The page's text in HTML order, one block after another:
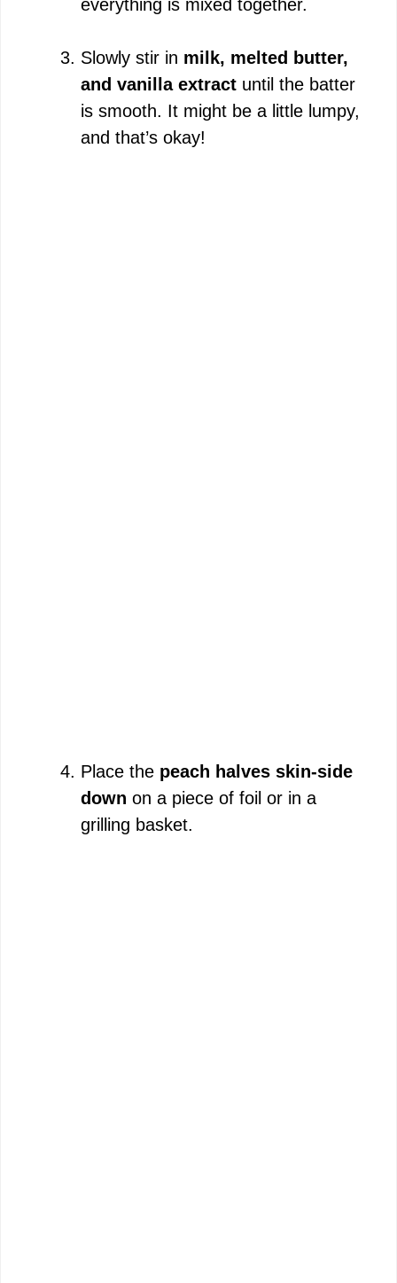
everything is mixed together.
Slowly stir in milk, melted butter,
and vanilla extract until the batter
is smooth. It might be a little lumpy,
and that’s okay!
Place the peach halves skin-side
down on a piece of foil or in a
grilling basket.